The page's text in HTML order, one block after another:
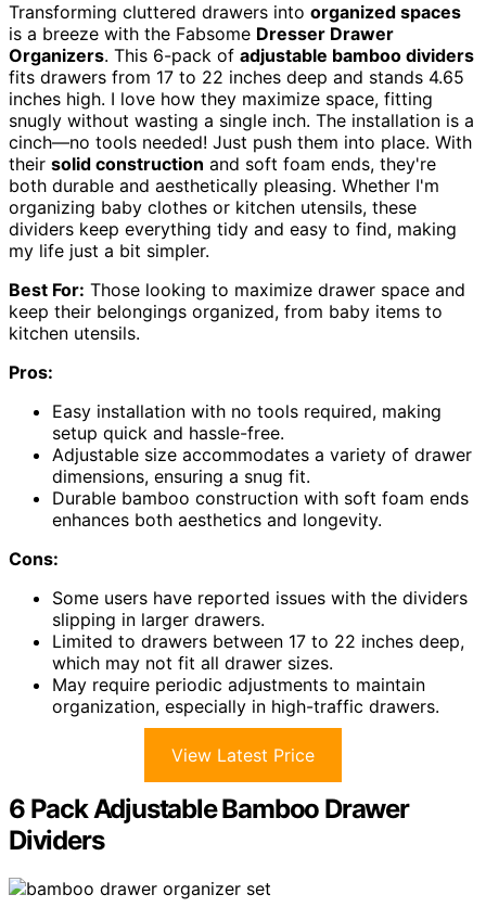
Transforming cluttered drawers into organized spaces
is a breeze with the Fabsome Dresser Drawer
Organizers. This 6-pack of adjustable bamboo dividers
fits drawers from 17 to 22 inches deep and stands 4.65
inches high. I love how they maximize space, fitting
snugly without wasting a single inch. The installation is a
cinch—no tools needed! Just push them into place. With
their solid construction and soft foam ends, they're
both durable and aesthetically pleasing. Whether I'm
organizing baby clothes or kitchen utensils, these
dividers keep everything tidy and easy to find, making
my life just a bit simpler.
Best For: Those looking to maximize drawer space and
keep their belongings organized, from baby items to
kitchen utensils.
Pros:
Easy installation with no tools required, making
setup quick and hassle-free.
Adjustable size accommodates a variety of drawer
dimensions, ensuring a snug fit.
Durable bamboo construction with soft foam ends
enhances both aesthetics and longevity.
Cons:
Some users have reported issues with the dividers
slipping in larger drawers.
Limited to drawers between 17 to 22 inches deep,
which may not fit all drawer sizes.
May require periodic adjustments to maintain
organization, especially in high-traffic drawers.
View Latest Price
6 Pack Adjustable Bamboo Drawer
Dividers